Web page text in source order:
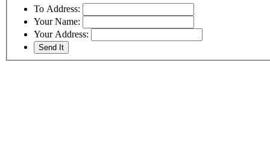
To Address:
Your Name:
Your Address: